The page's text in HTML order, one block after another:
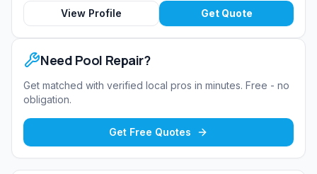
View Profile Get Quote
Need Pool Repair?
Get matched with verified local pros in minutes. Free - no
obligation.
Get Free Quotes